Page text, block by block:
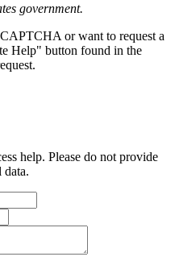
government.
or want to request a
Help" button found in the
help. Please do not provide
data.